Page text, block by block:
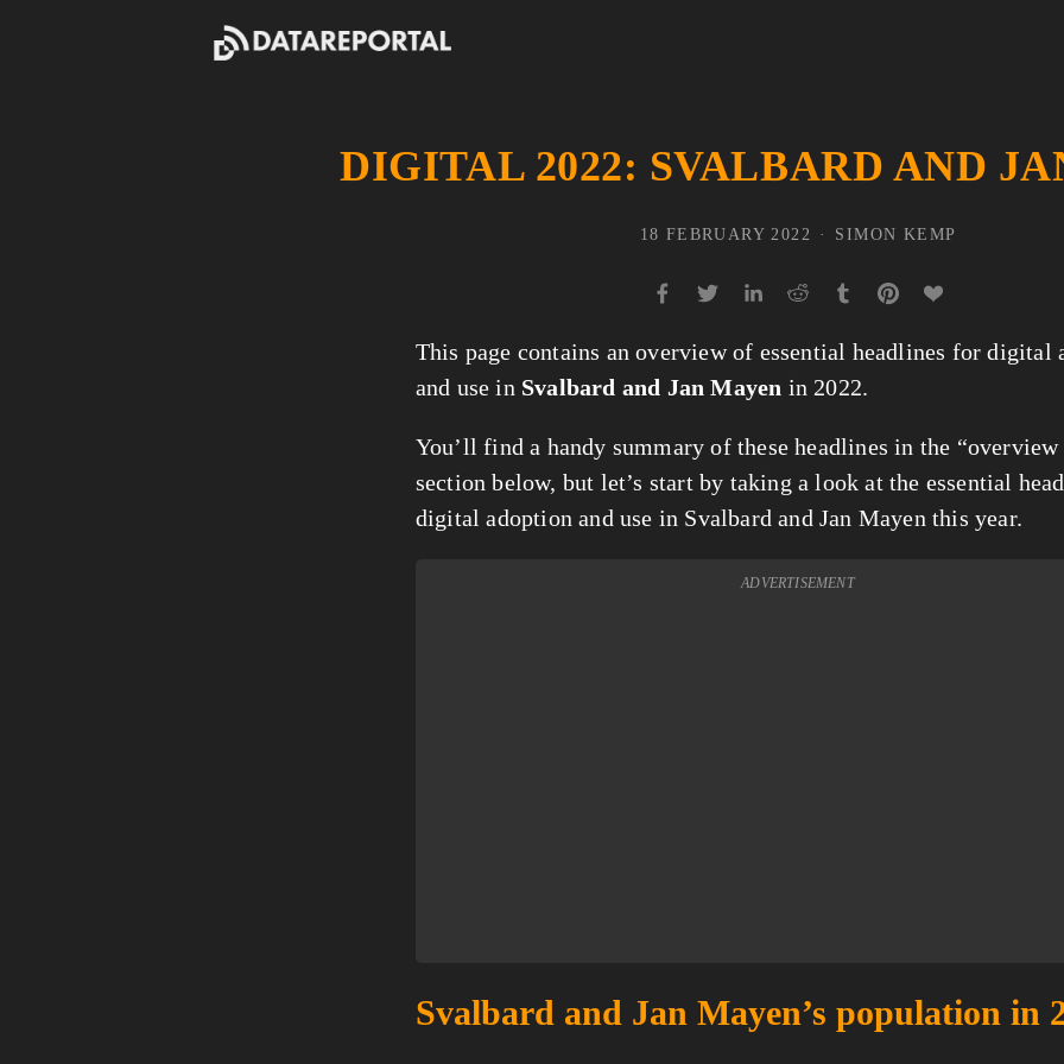
DIGITAL 2022: SVALBARD AND
This page contains an overview of essential headlines for digital
and use in Svalbard and Jan Mayen in 2022.
You’ll find a handy summary of these headlines in the
section below, but let’s start by taking a look at the essential
digital adoption and use in Svalbard and Jan Mayen this year.
ADVERTISEMENT
Svalbard and Jan Mayen’s population in
SIMON KEMP
18 FEBRUARY 2022